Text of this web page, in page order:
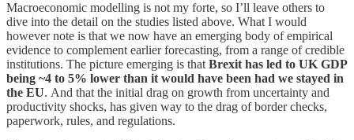
Macroeconomic modelling is not my forte, so I’ll leave others to
dive into the detail on the studies listed above. What I would
however note is that we now have an emerging body of empirical
evidence to complement earlier forecasting, from a range of credible
institutions. The picture emerging is thatBrexit has led to UK GDP
being ~4 to 5% lower than it would have been had we stayed in
the EU. And that the initial drag on growth from uncertainty and
productivity shocks, has given way to the drag of border checks,
paperwork, rules, and regulations.